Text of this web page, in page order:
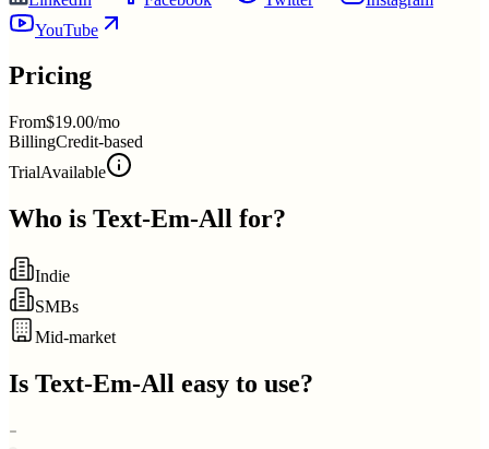
YouTube
Pricing
From$19.00/mo
BillingCredit-based
TrialAvailable
Who is Text-Em-All for?
Indie
SMBs
Mid-market
Is Text-Em-All easy to use?